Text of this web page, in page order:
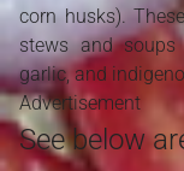
corn husks).
stews and soups
garlic, and
Advertisement
See below